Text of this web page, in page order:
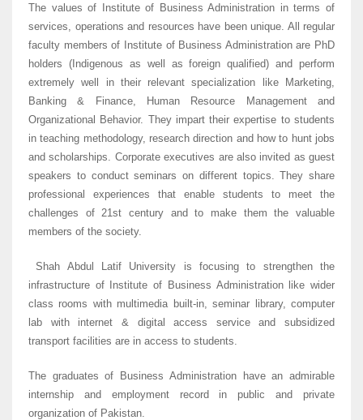
The values of Institute of Business Administration in terms of
services, operations and resources have been unique. All regular
faculty members of Institute of Business Administration are PhD
holders (Indigenous as well as foreign qualified) and perform
extremely well in their relevant specialization like Marketing,
Banking & Finance, Human Resource Management and
Organizational Behavior. They impart their expertise to students
in teaching methodology, research direction and how to hunt jobs
and scholarships. Corporate executives are also invited as guest
speakers to conduct seminars on different topics. They share
professional experiences that enable students to meet the
challenges of 21st century and to make them the valuable
members of the society.
Shah Abdul Latif University is focusing to strengthen the
infrastructure of Institute of Business Administration like wider
class rooms with multimedia built-in, seminar library, computer
lab with internet & digital access service and subsidized
transport facilities are in access to students.
The graduates of Business Administration have an admirable
internship and employment record in public and private
organization of Pakistan.